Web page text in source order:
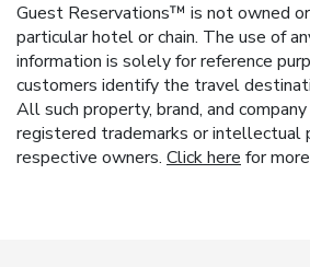
Guest Reservations™ is not owned
particular hotel or chain. The use of
information is solely for reference
customers identify the travel
All such property, brand, and
registered trademarks or intellectual
respective owners. Click here for